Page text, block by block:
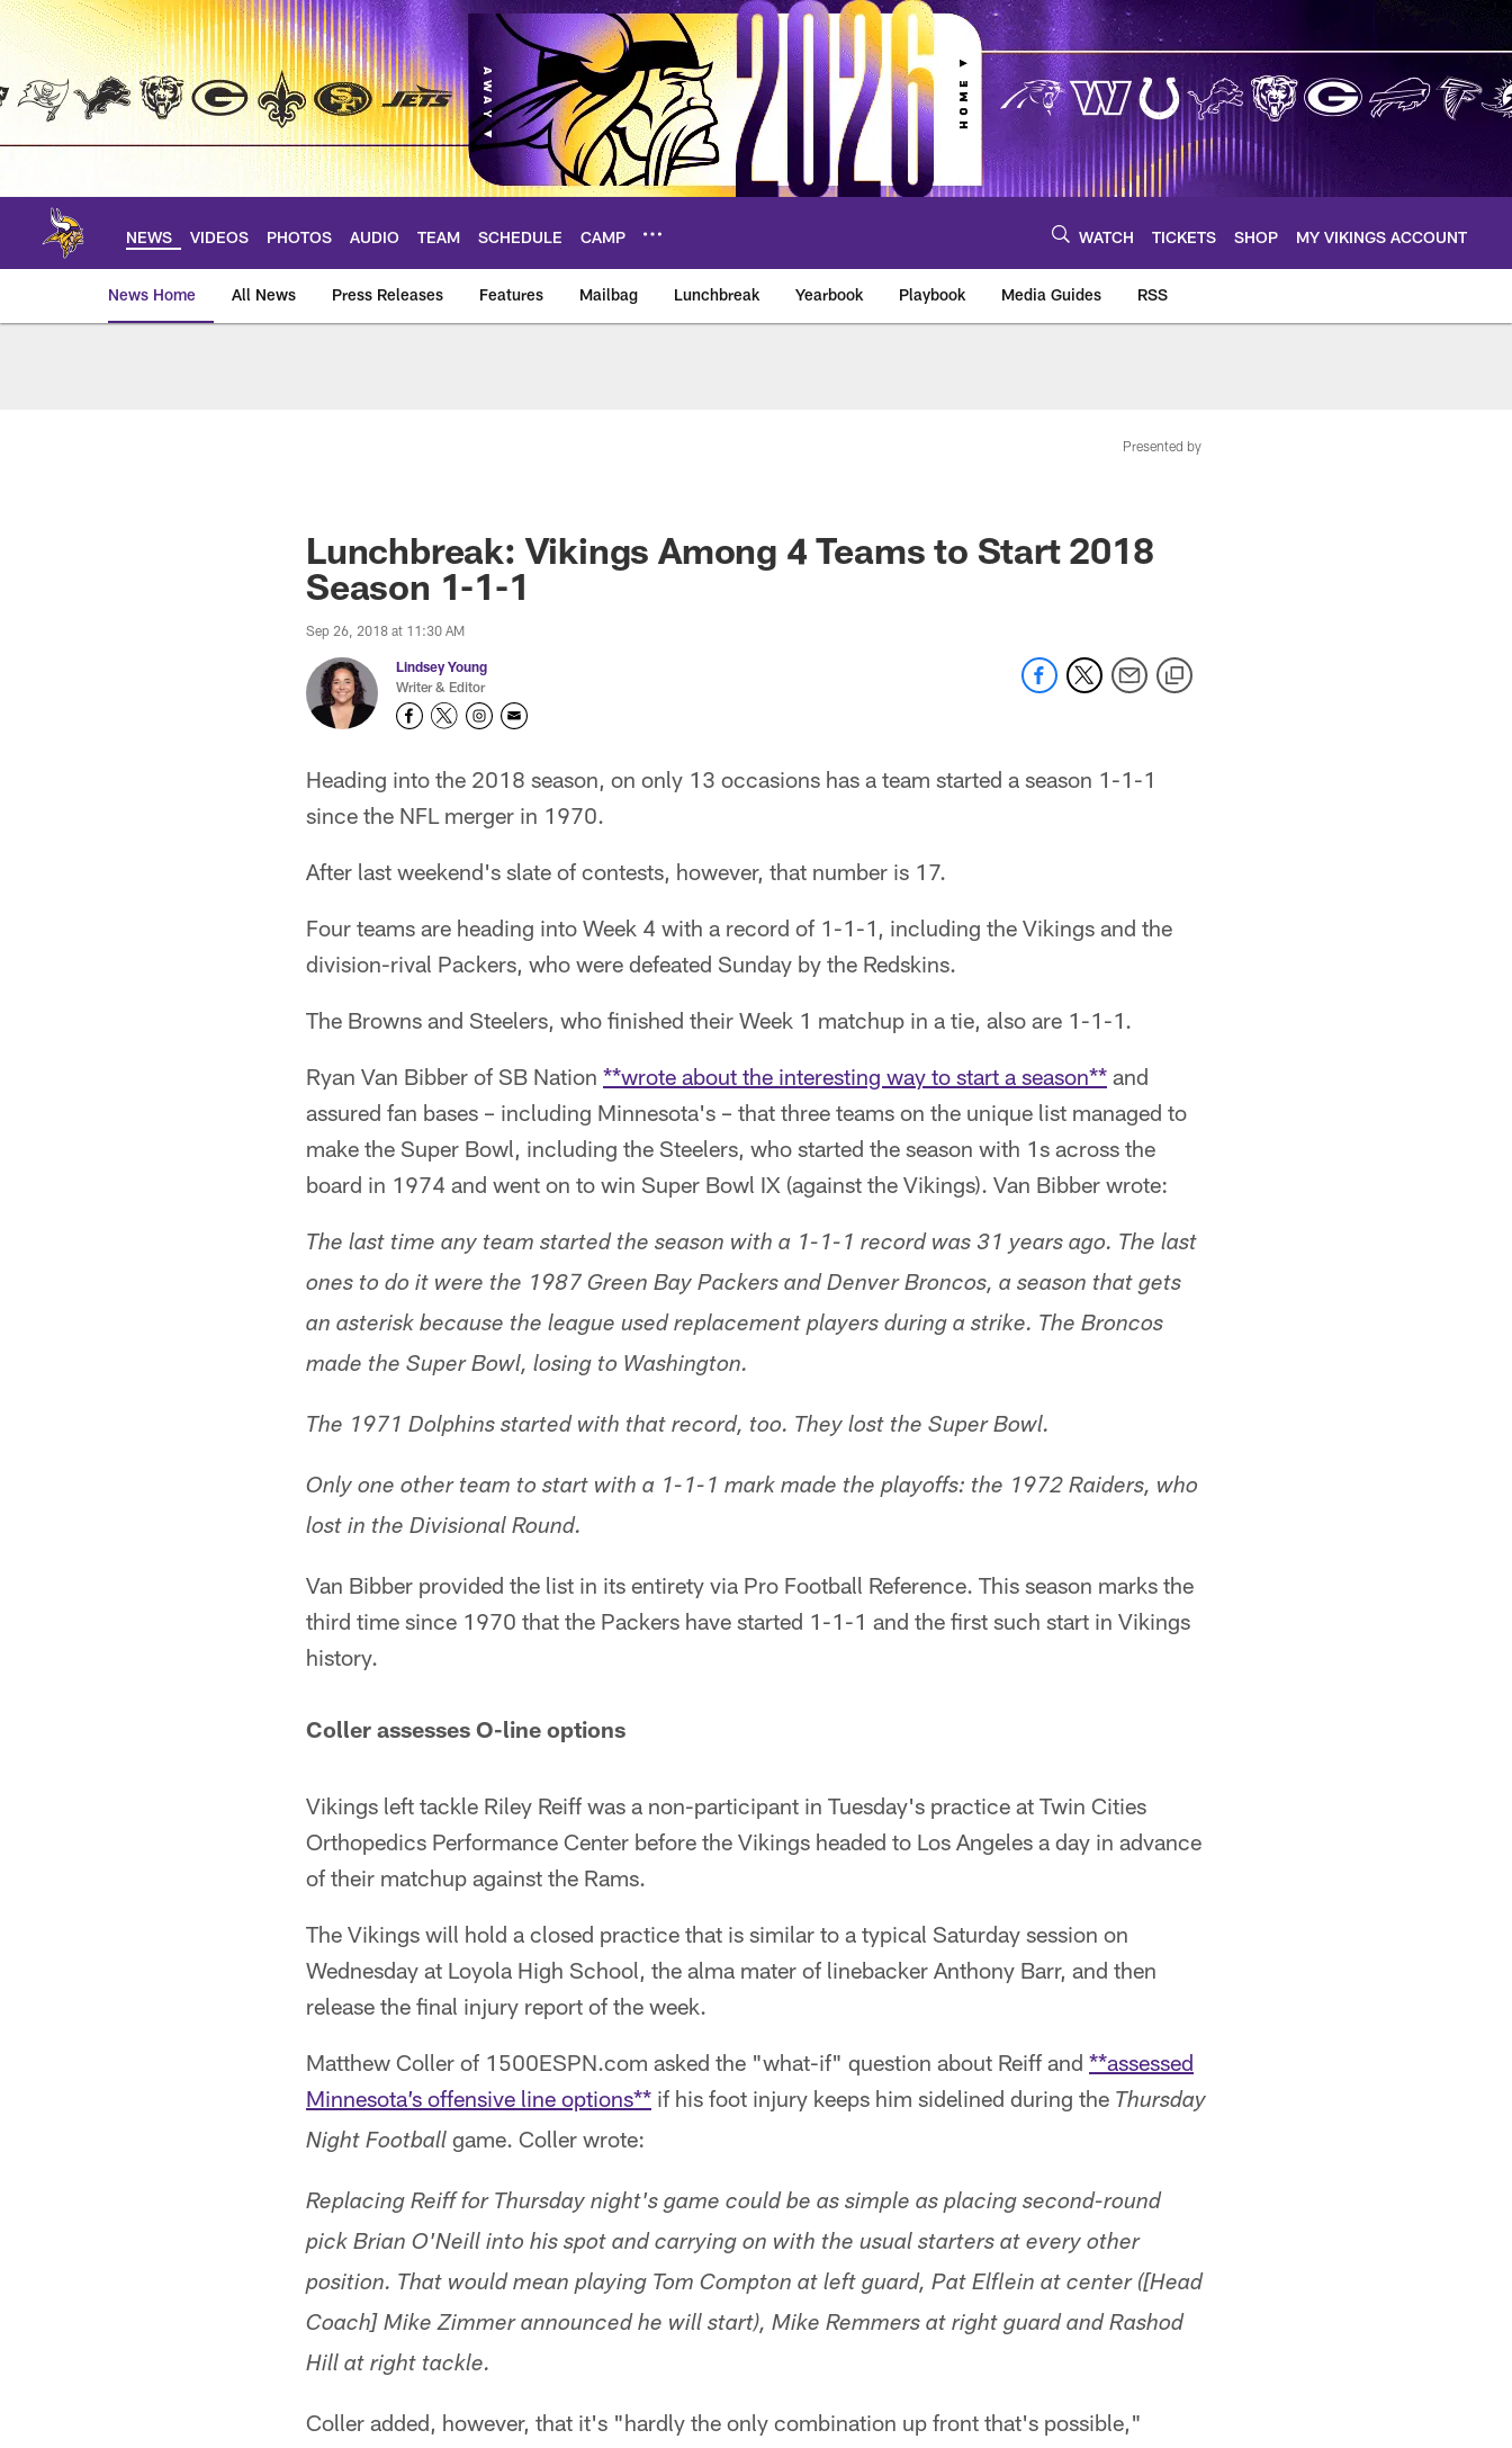
Skip
main
NEWS VIDEOS PHOTOS AUDIO TEAM SCHEDULE CAMP WATCH TICKETS SHOP MY VIKINGS ACCOUNT
News Home All News Press Releases Features Mailbag Lunchbreak Yearbook Playbook Media Guides RSS
Presented by
Lunchbreak: Vikings Among 4 Teams to Start 2018
Season 1-1-1
Sep 26, 2018 at 11:30 AM
Lindsey Young
Writer & Editor
Heading into the 2018 season, on only 13 occasions has a team started a season 1-1-1
since the NFL merger in 1970.
After last weekend's slate of contests, however, that number is 17.
Four teams are heading into Week 4 with a record of 1-1-1, including the Vikings and the
division-rival Packers, who were defeated Sunday by the Redskins.
The Browns and Steelers, who finished their Week 1 matchup in a tie, also are 1-1-1.
Ryan Van Bibber of SB Nation **wrote about the interesting way to start a season** and
assured fan bases – including Minnesota's – that three teams on the unique list managed to
make the Super Bowl, including the Steelers, who started the season with 1s across the
board in 1974 and went on to win Super Bowl IX (against the Vikings). Van Bibber wrote:
The last time any team started the season with a 1-1-1 record was 31 years ago. The last
ones to do it were the 1987 Green Bay Packers and Denver Broncos, a season that gets
an asterisk because the league used replacement players during a strike. The Broncos
made the Super Bowl, losing to Washington.
The 1971 Dolphins started with that record, too. They lost the Super Bowl.
Only one other team to start with a 1-1-1 mark made the playoffs: the 1972 Raiders, who
lost in the Divisional Round.
Van Bibber provided the list in its entirety via Pro Football Reference. This season marks the
third time since 1970 that the Packers have started 1-1-1 and the first such start in Vikings
history.
Coller assesses O-line options
Vikings left tackle Riley Reiff was a non-participant in Tuesday's practice at Twin Cities
Orthopedics Performance Center before the Vikings headed to Los Angeles a day in advance
of their matchup against the Rams.
The Vikings will hold a closed practice that is similar to a typical Saturday session on
Wednesday at Loyola High School, the alma mater of linebacker Anthony Barr, and then
release the final injury report of the week.
Matthew Coller of 1500ESPN.com asked the "what-if" question about Reiff and **assessed
Minnesota’s offensive line options** if his foot injury keeps him sidelined during the Thursday
Night Football game. Coller wrote:
Replacing Reiff for Thursday night's game could be as simple as placing second-round
pick Brian O'Neill into his spot and carrying on with the usual starters at every other
position. That would mean playing Tom Compton at left guard, Pat Elflein at center ([Head
Coach] Mike Zimmer announced he will start), Mike Remmers at right guard and Rashod
Hill at right tackle.
Coller added, however, that it's "hardly the only combination up front that's possible,"